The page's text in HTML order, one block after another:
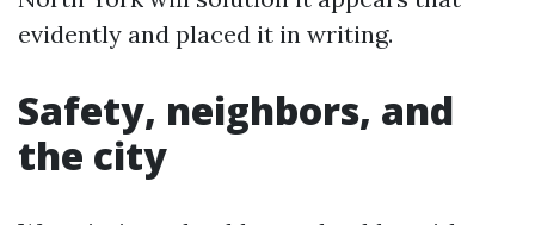
evidently and placed it in writing.
Safety, neighbors, and
the city